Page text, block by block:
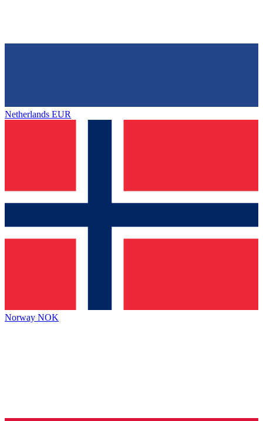
Netherlands EUR
Norway NOK